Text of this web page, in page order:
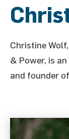
Christine
& Power, is
and founder